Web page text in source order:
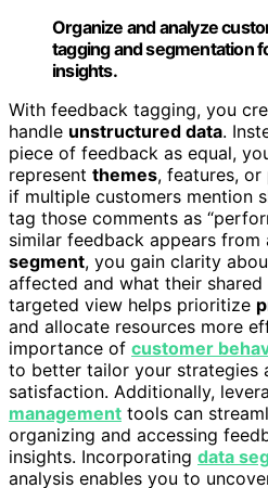
Organize and analyze
tagging and segmentation
insights.
With feedback tagging, you
handle unstructured data.
piece of feedback as equal,
represent themes, features, or
if multiple customers mention
tag those comments as
similar feedback appears from
segment, you gain clarity
affected and what their shared
targeted view helps prioritize
and allocate resources more
importance of customer
to better tailor your strategies
satisfaction. Additionally,
management tools can
organizing and accessing
insights. Incorporating data
analysis enables you to